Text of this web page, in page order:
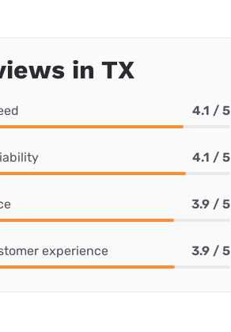
in TX
4.1 / 5
4.1 / 5
3.9 / 5
experience 3.9 / 5